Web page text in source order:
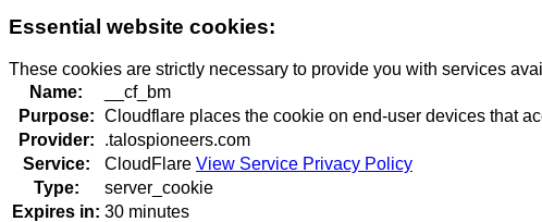
Essential website cookies:
These cookies are strictly necessary to provide you with services
Name:
__cf_bm
Purpose: Cloudflare places the cookie on end-user devices that
Provider:
.talospioneers.com
Service:
CloudFlare View Service Privacy Policy
Type:
server_cookie
Expires in: 30 minutes